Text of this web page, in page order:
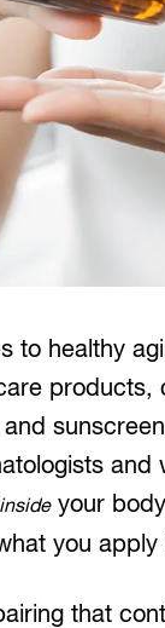
to healthy
products,
and
insideyour
you apply
that